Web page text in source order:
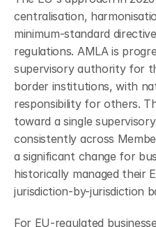
centralisation,
minimum-standard
regulations. AMLA is
supervisory authority for
border institutions, with
responsibility for others.
toward a single
consistently across
a significant change for
historically managed their
jurisdiction-by-jurisdiction
For EU-regulated